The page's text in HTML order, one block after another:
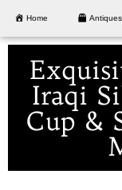
Home
Iraqi
Cup &